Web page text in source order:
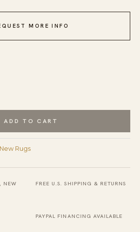
MORE INFO
ADD TO CART
New Rugs
NEW FREE U.S. SHIPPING & RETURNS
PAYPAL FINANCING AVAILABLE